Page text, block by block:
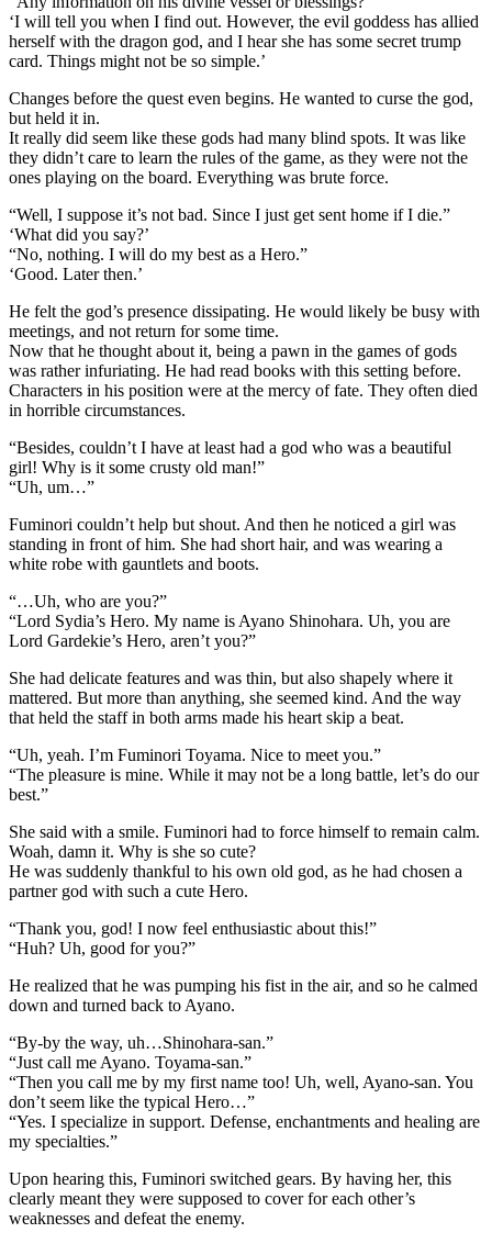
‘I will tell you when I find out. However, the evil goddess has allied
herself with the dragon god, and I hear she has some secret trump
card. Things might not be so simple.’
Changes before the quest even begins. He wanted to curse the god,
but held it in.
It really did seem like these gods had many blind spots. It was like
they didn’t care to learn the rules of the game, as they were not the
ones playing on the board. Everything was brute force.
“Well, I suppose it’s not bad. Since I just get sent home if I die.”
‘What did you say?’
“No, nothing. I will do my best as a Hero.”
‘Good. Later then.’
He felt the god’s presence dissipating. He would likely be busy with
meetings, and not return for some time.
Now that he thought about it, being a pawn in the games of gods
was rather infuriating. He had read books with this setting before.
Characters in his position were at the mercy of fate. They often died
in horrible circumstances.
“Besides, couldn’t I have at least had a god who was a beautiful
girl! Why is it some crusty old man!”
“Uh, um…”
Fuminori couldn’t help but shout. And then he noticed a girl was
standing in front of him. She had short hair, and was wearing a
white robe with gauntlets and boots.
“…Uh, who are you?”
“Lord Sydia’s Hero. My name is Ayano Shinohara. Uh, you are
Lord Gardekie’s Hero, aren’t you?”
She had delicate features and was thin, but also shapely where it
mattered. But more than anything, she seemed kind. And the way
that held the staff in both arms made his heart skip a beat.
“Uh, yeah. I’m Fuminori Toyama. Nice to meet you.”
“The pleasure is mine. While it may not be a long battle, let’s do our
best.”
She said with a smile. Fuminori had to force himself to remain calm.
Woah, damn it. Why is she so cute?
He was suddenly thankful to his own old god, as he had chosen a
partner god with such a cute Hero.
“Thank you, god! I now feel enthusiastic about this!”
“Huh? Uh, good for you?”
He realized that he was pumping his fist in the air, and so he calmed
down and turned back to Ayano.
“By-by the way, uh…Shinohara-san.”
“Just call me Ayano. Toyama-san.”
“Then you call me by my first name too! Uh, well, Ayano-san. You
don’t seem like the typical Hero…”
“Yes. I specialize in support. Defense, enchantments and healing are
my specialties.”
Upon hearing this, Fuminori switched gears. By having her, this
clearly meant they were supposed to cover for each other’s
weaknesses and defeat the enemy.